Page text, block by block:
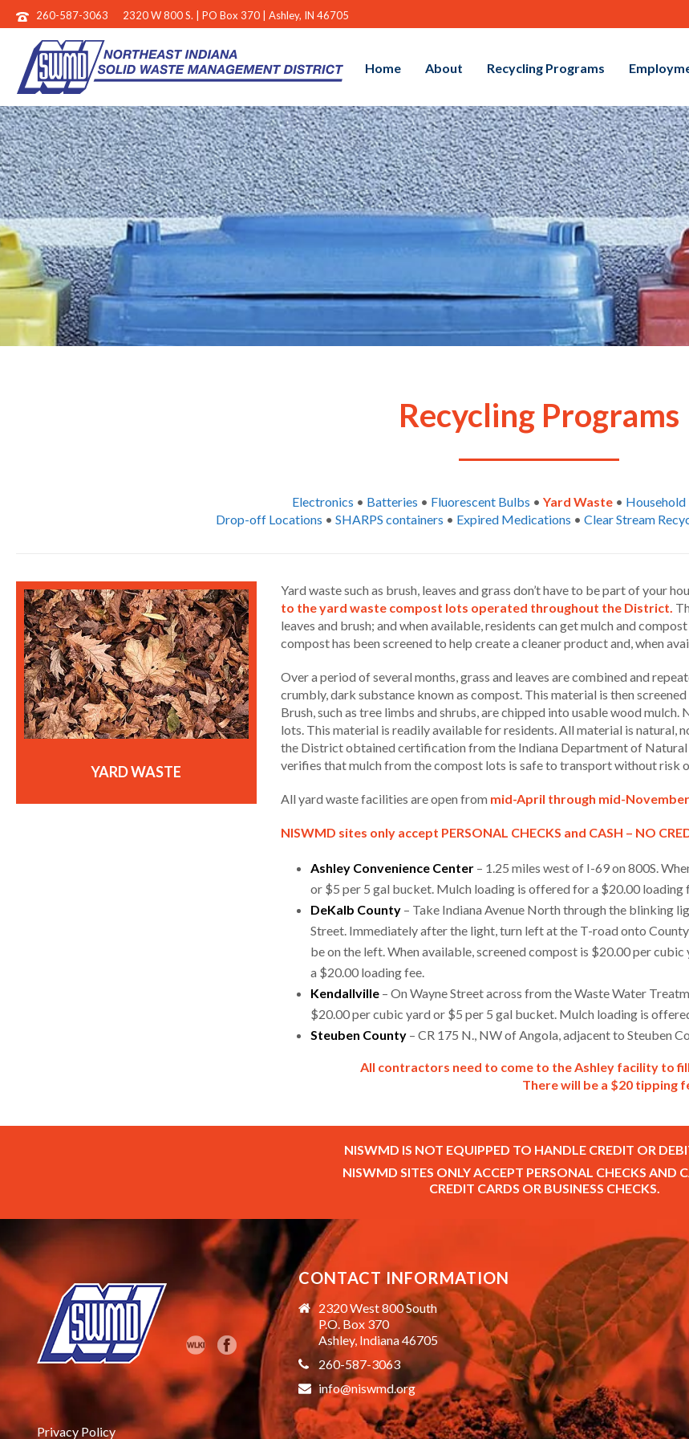
260-587-3063 2320 W 800 S. | PO Box 370 | Ashley, IN 46705
Home About Recycling Programs
Recycling Programs
Electronics • Batteries • Fluorescent Bulbs • Yard Waste• Household
Drop-off Locations • SHARPS containers • Expired Medications • Clear Stream
YARD WASTE
Yard waste such as brush, leaves and grass don’t have to be part of your
to the yard waste compost lots operated throughout the District.
leaves and brush; and when available, residents can get mulch and
compost has been screened to help create a cleaner product and, when
Over a period of several months, grass and leaves are combined and
crumbly, dark substance known as compost. This material is then
Brush, such as tree limbs and shrubs, are chipped into usable wood
lots. This material is readily available for residents. All material is natural,
the District obtained certification from the Indiana Department of
verifies that mulch from the compost lots is safe to transport without risk
All yard waste facilities are open from mid-April through mid-November
NISWMD sites only accept PERSONAL CHECKS and CASH – NO
Ashley Convenience Center – 1.25 miles west of I-69 on 800S.
or $5 per 5 gal bucket. Mulch loading is offered for a $20.00 loading
DeKalb County – Take Indiana Avenue North through the blinking
Street. Immediately after the light, turn left at the T-road onto
be on the left. When available, screened compost is $20.00 per
a $20.00 loading fee.
Kendallville – On Wayne Street across from the Waste Water
$20.00 per cubic yard or $5 per 5 gal bucket. Mulch loading is
Steuben County – CR 175 N., NW of Angola, adjacent to Steuben
All contractors need to come to the Ashley facility to
There will be a $20 tipping
NISWMD IS NOT EQUIPPED TO HANDLE CREDIT OR
NISWMD SITES ONLY ACCEPT PERSONAL CHECKS AND
CREDIT CARDS OR BUSINESS CHECKS.
Privacy Policy
CONTACT INFORMATION
2320 West 800 South
P.O. Box 370
Ashley, Indiana 46705
260-587-3063
info@niswmd.org